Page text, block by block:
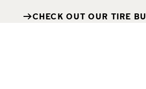
CHECK OUT OUR TIRE